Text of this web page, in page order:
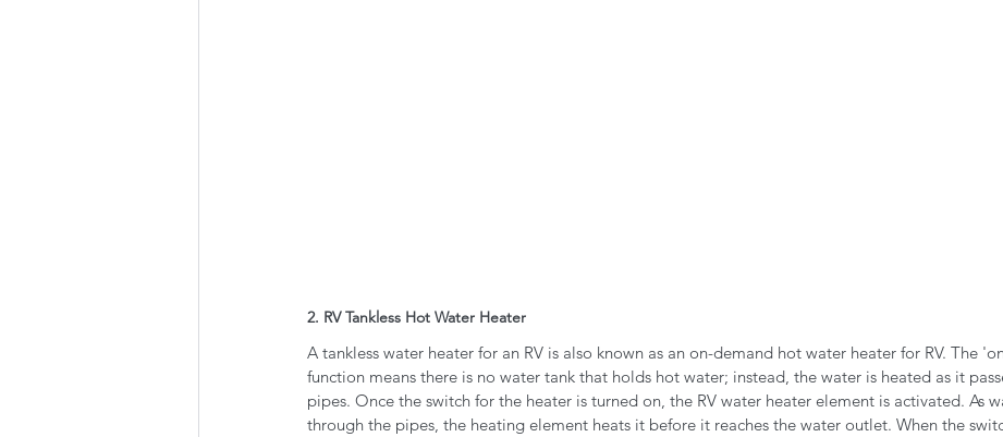
2. RV Tankless Hot Water Heater
A tankless water heater for an RV is also known as an on-demand hot water heater for RV. The
function means there is no water tank that holds hot water; instead, the water is heated as it
pipes. Once the switch for the heater is turned on, the RV water heater element is activated. As
through the pipes, the heating element heats it before it reaches the water outlet. When the